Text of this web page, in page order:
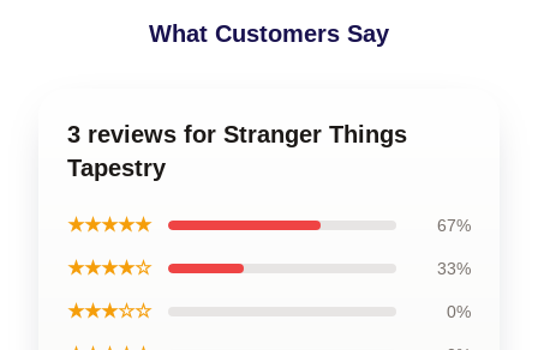
What Customers Say
3 reviews for Stranger Things
Tapestry
★★★★★ 67%
★★★★☆ 33%
★★★☆☆ 0%